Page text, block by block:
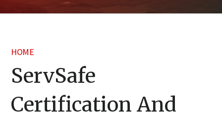
HOME
ServSafe
Certification And